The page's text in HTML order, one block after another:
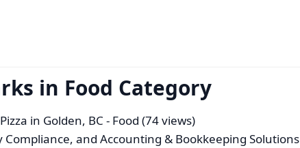
in Food Category
in Golden, BC - Food (74 views)
and Accounting & Bookkeeping Solutions